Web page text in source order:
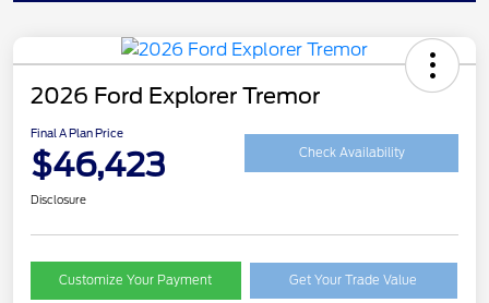
2026 Ford Explorer Tremor
Final A Plan Price
$46,423 Check Availability
Disclosure
Customize Your Payment Get Your Trade Value